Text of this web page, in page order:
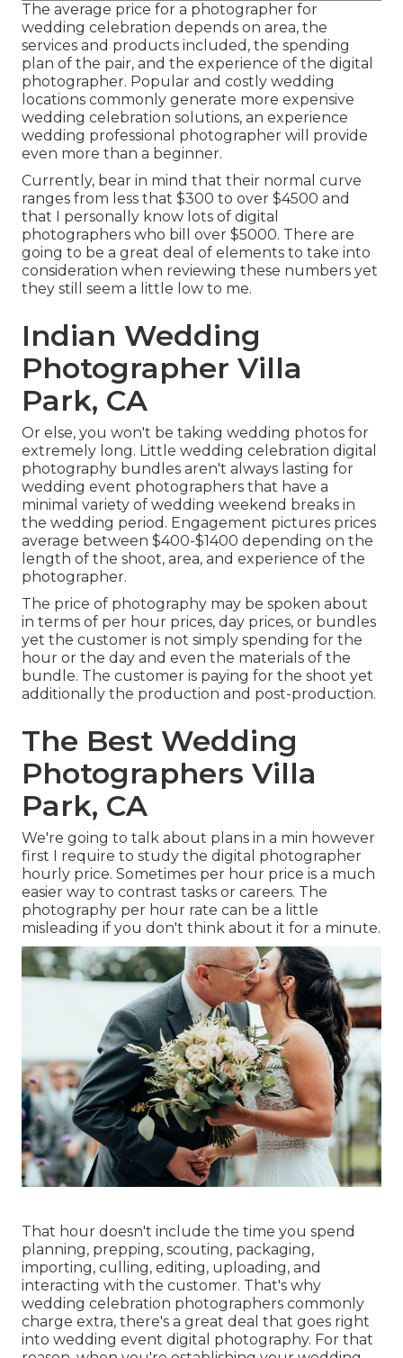
The average price for a photographer for
wedding celebration depends on area, the
services and products included, the spending
plan of the pair, and the experience of the digital
photographer. Popular and costly wedding
locations commonly generate more expensive
wedding celebration solutions, an experience
wedding professional photographer will provide
even more than a beginner.
Currently, bear in mind that their normal curve
ranges from less that $300 to over $4500 and
that I personally know lots of digital
photographers who bill over $5000. There are
going to be a great deal of elements to take into
consideration when reviewing these numbers yet
they still seem a little low to me.
Indian Wedding
Photographer Villa
Park, CA
Or else, you won't be taking wedding photos for
extremely long. Little wedding celebration digital
photography bundles aren't always lasting for
wedding event photographers that have a
minimal variety of wedding weekend breaks in
the wedding period. Engagement pictures prices
average between $400-$1400 depending on the
length of the shoot, area, and experience of the
photographer.
The price of photography may be spoken about
in terms of per hour prices, day prices, or bundles
yet the customer is not simply spending for the
hour or the day and even the materials of the
bundle. The customer is paying for the shoot yet
additionally the production and post-production.
The Best Wedding
Photographers Villa
Park, CA
We're going to talk about plans in a min however
first I require to study the digital photographer
hourly price. Sometimes per hour price is a much
easier way to contrast tasks or careers. The
photography per hour rate can be a little
misleading if you don't think about it for a minute.
That hour doesn't include the time you spend
planning, prepping, scouting, packaging,
importing, culling, editing, uploading, and
interacting with the customer. That's why
wedding celebration photographers commonly
charge extra, there's a great deal that goes right
into wedding event digital photography. For that